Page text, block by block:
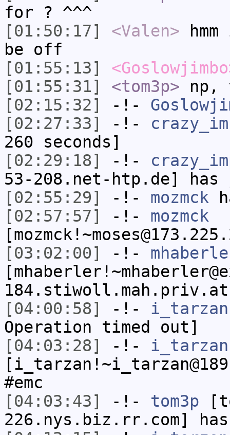
for ? ^^^
[01:50:17]
<Valen>
be off
[01:55:13]
[01:55:31]
<tom3p> np,
[02:15:32]
-!-
[02:27:33]
-!-
260 seconds]
[02:29:18]
-!-
53-208.net-htp.de] has
[02:55:29]
-!- mozmck
[02:57:57]
-!- mozmck
[03:02:00]
-!-
[04:00:58]
-!- i_tarzan
Operation timed out]
[04:03:28]
-!- i_tarzan
#emc
[04:03:43]
-!- tom3p
226.nys.biz.rr.com] has